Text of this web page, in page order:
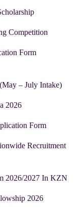
Competition
Form
– July Intake)
2026
Form
Recruitment
2026/2027 In KZN
2026